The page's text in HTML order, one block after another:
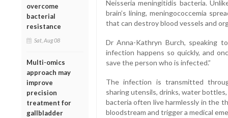
overcome
bacterial
resistance
Sat, Aug 08
Multi-omics
approach may
improve
precision
treatment for
gallbladder
Neisseria meningitidis bacteria.
brain’s lining, meningococcemia
that can destroy blood vessels and
Dr Anna-Kathryn Burch, speaking
infection happens so quickly, and
save the person who is infected.”
The infection is transmitted
sharing utensils, drinks, water
bacteria often live harmlessly in the
bloodstream and trigger a medical